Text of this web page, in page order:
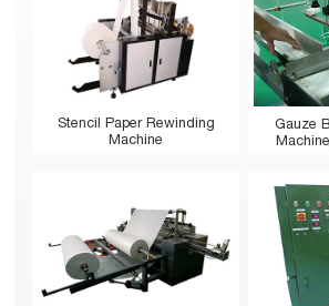
Stencil Paper Rewinding
Machine
Gauze